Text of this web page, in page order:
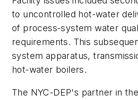
to uncontrolled hot-water
of process-system water
requirements. This
system apparatus,
hot-water boilers.
The NYC-DEP's partner in